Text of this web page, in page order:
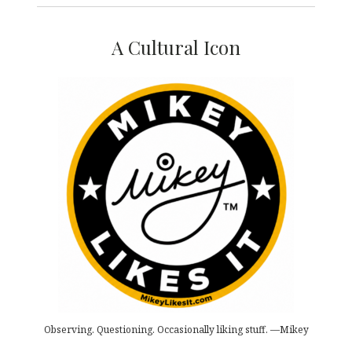
A Cultural Icon
Observing. Questioning. Occasionally liking stuff. —Mikey